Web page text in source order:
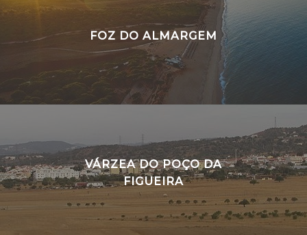
FOZ DO ALMARGEM
VÁRZEA DO POÇO DA
FIGUEIRA